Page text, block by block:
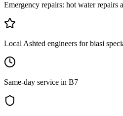
Emergency repairs: hot water repairs
Local Ashted engineers for biasi
Same-day service in B7